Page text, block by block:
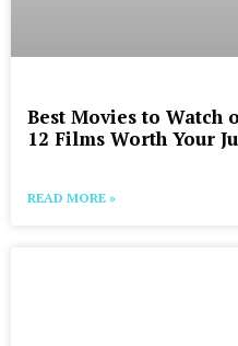
Best Movies to Watch
12 Films Worth Your
READ MORE »